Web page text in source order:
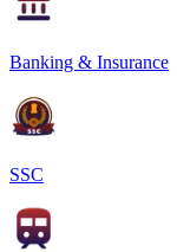
Banking & Insurance
SSC